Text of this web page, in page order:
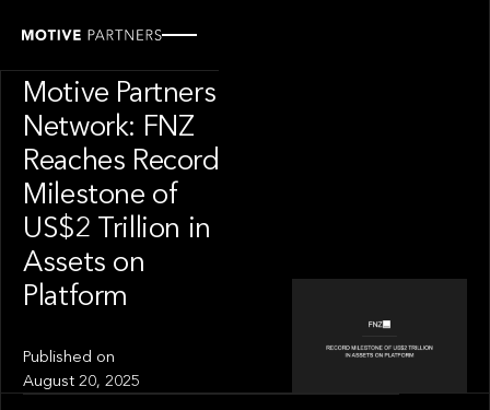
Motive Partners
Network: FNZ
Reaches Record
Milestone of
US$2 Trillion in
Assets on
Platform
Published on
August 20, 2025